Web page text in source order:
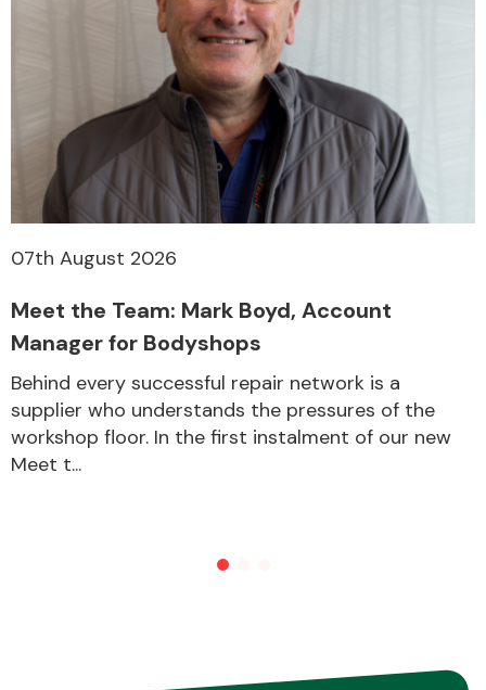
07th August 2026
Meet the Team: Mark Boyd, Account
Manager for Bodyshops
Behind every successful repair network is a
supplier who understands the pressures of the
workshop floor. In the first instalment of our new
Meet t...